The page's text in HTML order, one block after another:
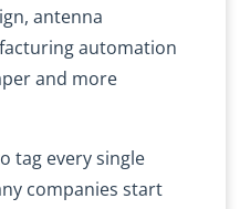
antenna
automation
and more
tag every single
companies start